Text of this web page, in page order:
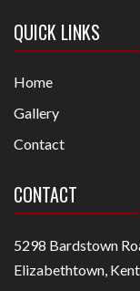
QUICK LINKS
Home
Gallery
Contact
CONTACT
5298 Bardstown
Elizabethtown,